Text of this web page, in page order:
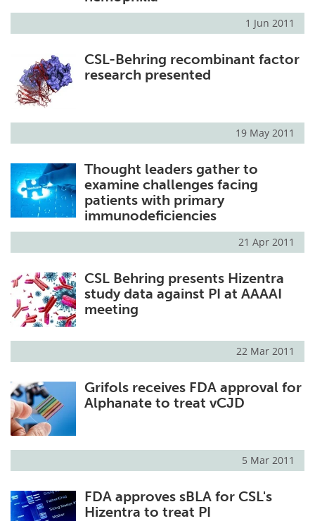
1 Jun 2011
CSL-Behring recombinant factor
research presented
19 May 2011
Thought leaders gather to
examine challenges facing
patients with primary
immunodeficiencies
21 Apr 2011
CSL Behring presents Hizentra
study data against PI at AAAAI
meeting
22 Mar 2011
Grifols receives FDA approval for
Alphanate to treat vCJD
5 Mar 2011
FDA approves sBLA for CSL's
Hizentra to treat PI